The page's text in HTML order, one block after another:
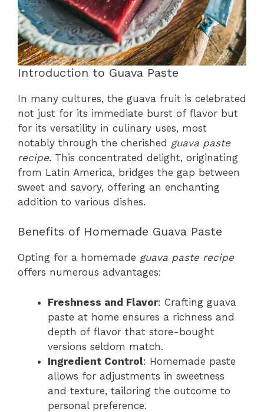
Introduction to Guava Paste
In many cultures, the guava fruit is celebrated
not just for its immediate burst of flavor but
for its versatility in culinary uses, most
notably through the cherished guava paste
recipe. This concentrated delight, originating
from Latin America, bridges the gap between
sweet and savory, offering an enchanting
addition to various dishes.
Benefits of Homemade Guava Paste
Opting for a homemade guava paste recipe
offers numerous advantages:
Freshness and Flavor: Crafting guava
paste at home ensures a richness and
depth of flavor that store-bought
versions seldom match.
Ingredient Control: Homemade paste
allows for adjustments in sweetness
and texture, tailoring the outcome to
personal preference.